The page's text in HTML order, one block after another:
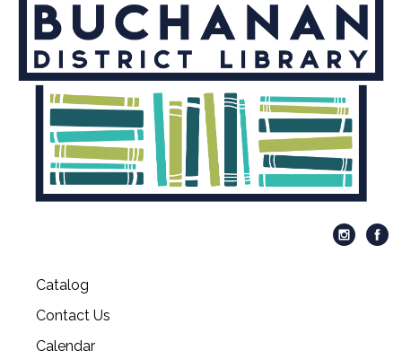
Catalog
Contact Us
Calendar